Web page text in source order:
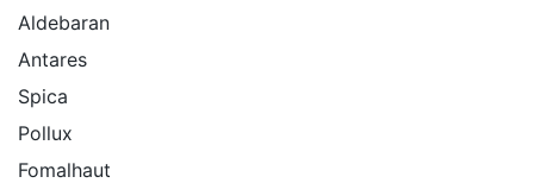
Aldebaran
Antares
Spica
Pollux
Fomalhaut